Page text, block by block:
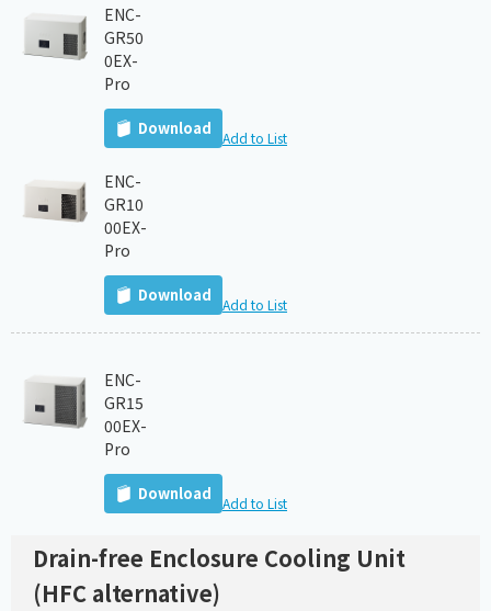
ENC-
GR50
0EX-
Pro
Download Add to List
ENC-
GR10
00EX-
Pro
Download Add to List
ENC-
GR15
00EX-
Pro
Download Add to List
Drain-free Enclosure Cooling Unit
(HFC alternative)